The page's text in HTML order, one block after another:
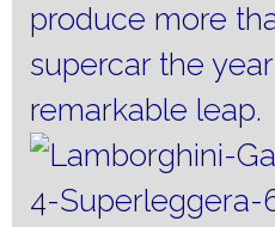
produce more
supercar the
remarkable leap.